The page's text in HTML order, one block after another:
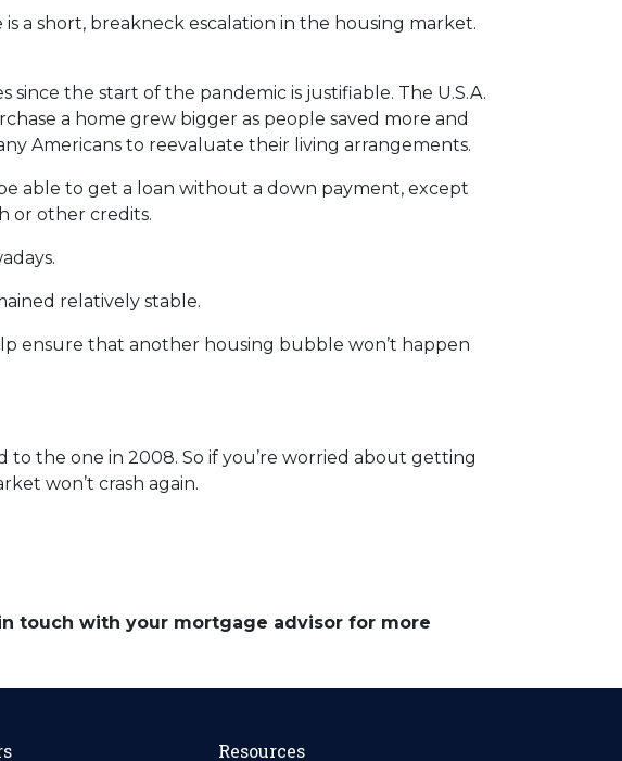
a short, breakneck escalation in the housing market.
the start of the pandemic is justifiable. The U.S.A.
a home grew bigger as people saved more and
Americans to reevaluate their living arrangements.
able to get a loan without a down payment, except
or other credits.
relatively stable.
ensure that another housing bubble won’t happen
the one in 2008. So if you’re worried about getting
won’t crash again.
touch with your mortgage advisor for more
Resources